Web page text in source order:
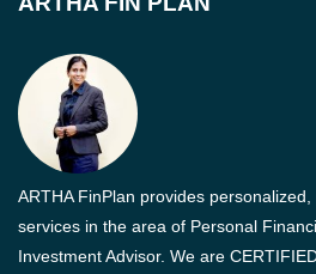
ARTHA FinPlan provides
services in the area of Personal
Investment Advisor. We are